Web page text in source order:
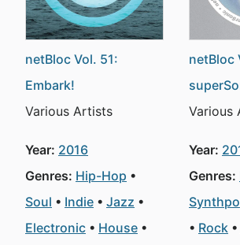
netBloc Vol. 51:
Embark!
Various Artists
Year: 2016
Genres: Hip-Hop
Soul
Indie
Jazz
Electronic
House
netBloc
Various
Year:
Genres:
Rock